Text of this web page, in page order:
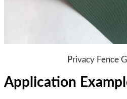
Privacy Fence
Application